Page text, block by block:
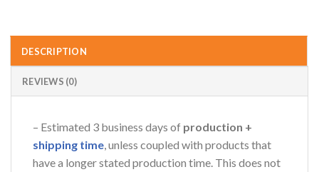
DESCRIPTION
REVIEWS (0)
– Estimated 3 business days of production +
shipping time, unless coupled with products that
have a longer stated production time. This does not